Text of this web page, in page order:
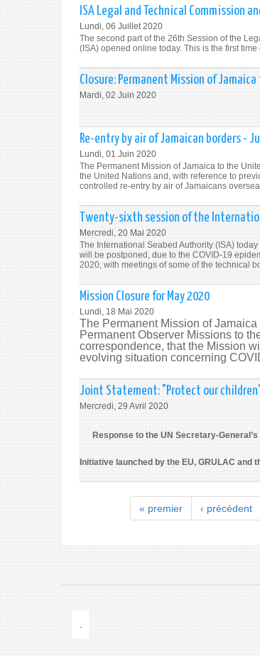
ISA Legal and Technical Commission
Lundi, 06 Juillet 2020
The second part of the 26th Session of the
(ISA) opened online today. This is the first
Closure: Permanent Mission of
Mardi, 02 Juin 2020
Re-entry by air of Jamaican borders -
Lundi, 01 Juin 2020
The Permanent Mission of Jamaica to the
the United Nations and, with reference to
controlled re-entry by air of Jamaicans
Twenty-sixth session of the
Mercredi, 20 Mai 2020
The International Seabed Authority (ISA)
will be postponed, due to the COVID-19
2020, with meetings of some of the technical
Mission Closure for May 2020
Lundi, 18 Mai 2020
The Permanent Mission of
Permanent Observer Missions to
correspondence, that the Mission
evolving situation concerning
Joint Statement: "Protect our children"
Mercredi, 29 Avril 2020
Response to the UN Secretary-
Initiative launched by the EU, GRULAC and
« premier ‹ précédent